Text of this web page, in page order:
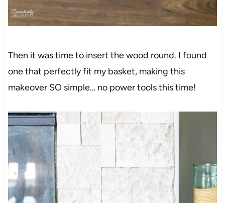
Then it was time to insert the wood round. I found
one that perfectly fit my basket, making this
makeover SO simple… no power tools this time!